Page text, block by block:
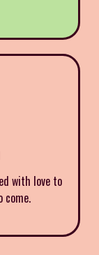
with love to
come.